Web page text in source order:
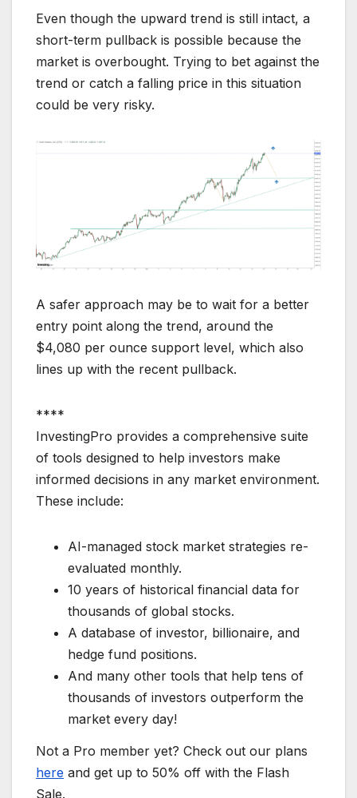
Even though the upward trend is still intact, a
short-term pullback is possible because the
market is overbought. Trying to bet against the
trend or catch a falling price in this situation
could be very risky.
A safer approach may be to wait for a better
entry point along the trend, around the
$4,080 per ounce support level, which also
lines up with the recent pullback.
****
InvestingPro provides a comprehensive suite
of tools designed to help investors make
informed decisions in any market environment.
These include:
AI-managed stock market strategies re-
evaluated monthly.
10 years of historical financial data for
thousands of global stocks.
A database of investor, billionaire, and
hedge fund positions.
And many other tools that help tens of
thousands of investors outperform the
market every day!
Not a Pro member yet? Check out our plans
here and get up to 50% off with the Flash
Sale.